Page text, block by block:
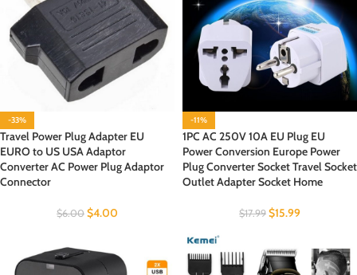
-33%
Travel Power Plug Adapter EU
EURO to US USA Adaptor
Converter AC Power Plug Adaptor
Connector
$6.00 $4.00
-11%
1PC AC 250V 10A EU Plug EU
Power Conversion Europe Power
Plug Converter Socket Travel Socket
Outlet Adapter Socket Home
$17.99 $15.99